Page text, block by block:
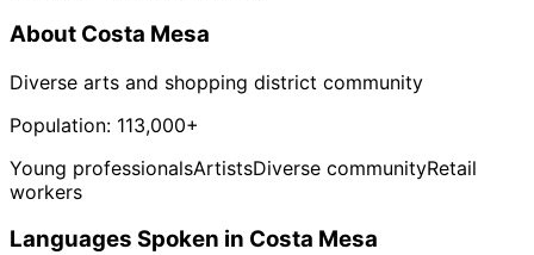
About Costa Mesa
Diverse arts and shopping district community
Population: 113,000+
Young professionalsArtistsDiverse communityRetail
workers
Languages Spoken in Costa Mesa